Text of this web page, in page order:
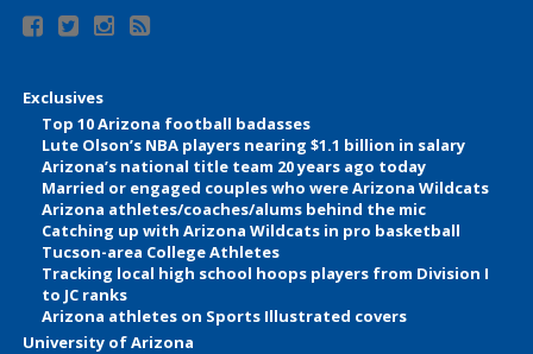
Exclusives
Top 10 Arizona football badasses
Lute Olson’s NBA players nearing $1.1 billion in salary
Arizona’s national title team 20 years ago today
Married or engaged couples who were Arizona Wildcats
Arizona athletes/coaches/alums behind the mic
Catching up with Arizona Wildcats in pro basketball
Tucson-area College Athletes
Tracking local high school hoops players from Division I
to JC ranks
Arizona athletes on Sports Illustrated covers
University of Arizona